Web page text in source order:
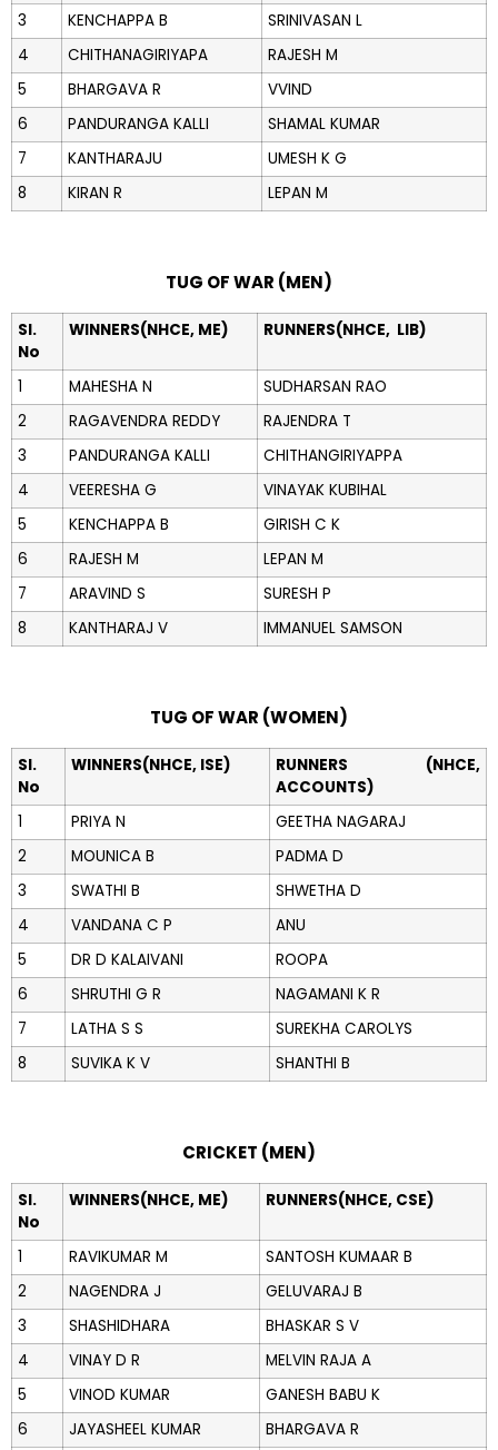
3
KENCHAPPA B
SRINIVASAN L
4
CHITHANAGIRIYAPA
RAJESH M
5
BHARGAVA R
VVIND
6
PANDURANGA KALLI
SHAMAL KUMAR
7
KANTHARAJU
UMESH K G
8
KIRAN R LEPAN M
TUG OF WAR (MEN)
Sl.
No
WINNERS(NHCE, ME) RUNNERS(NHCE, LIB)
1 MAHESHA N
SUDHARSAN RAO
2
RAGAVENDRA REDDY
RAJENDRA T
3
PANDURANGA KALLI
CHITHANGIRIYAPPA
4
VEERESHA G
VINAYAK KUBIHAL
5
KENCHAPPA B
GIRISH C K
6
RAJESH M
LEPAN M
7
ARAVIND S
SURESH P
8
KANTHARAJ V IMMANUEL SAMSON
TUG OF WAR (WOMEN)
Sl.
No
WINNERS(NHCE, ISE)
RUNNERS (NHCE,
ACCOUNTS)
1
PRIYA N
GEETHA NAGARAJ
2
MOUNICA B
PADMA D
3
SWATHI B
SHWETHA D
4
VANDANA C P
ANU
5
DR D KALAIVANI
ROOPA
6
SHRUTHI G R
NAGAMANI K R
7
LATHA S S
SUREKHA CAROLYS
8
SUVIKA K V SHANTHI B
CRICKET (MEN)
Sl.
No
WINNERS(NHCE, ME) RUNNERS(NHCE, CSE)
1 RAVIKUMAR M
SANTOSH KUMAAR B
2
NAGENDRA J
GELUVARAJ B
3
SHASHIDHARA
BHASKAR S V
4
VINAY D R
MELVIN RAJA A
5
VINOD KUMAR
GANESH BABU K
6
JAYASHEEL KUMAR BHARGAVA R